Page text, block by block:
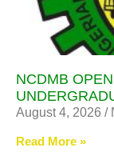
NCDMB
August 4, 2026
Read More »